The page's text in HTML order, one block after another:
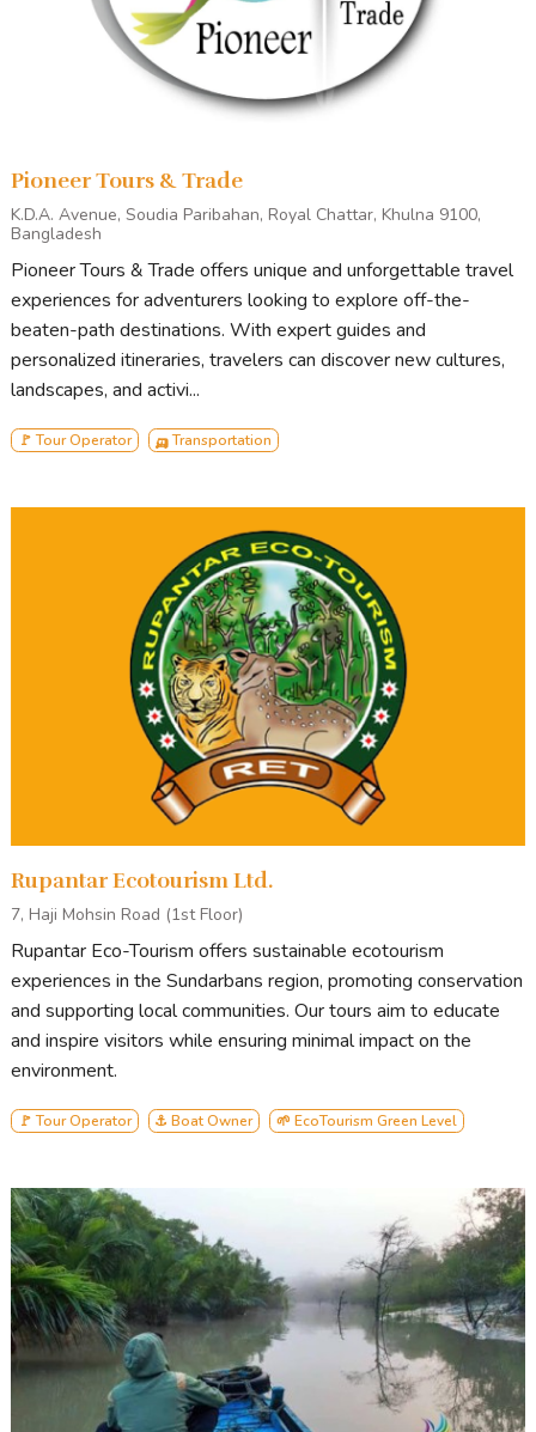
Dhaka Division
Chittagong Division
Sylhet Divisio
Barishal Division
Services Offered
Inbound Tour
Outbound Tour
Domestic Tour
Hotels Reservation
Car Rental
Guide Service
Crew & Camera
Sound & Lighting
READY TO BOOK OR LOOKING FOR MORE
INFORMATION?
ENQUIRE NOW
Tour Stops
Generally, our tour starts from Khulna/Mongla and ends in
Mongla/Khulna.
Points of Intereston standard Sundarbans tours include:
Andharmanik
Harbariya
Jamtala Sea-Beach
Kachikhali Office Par
Egg Island
Karamjal
Dubla island
Heron Point
Canal Cruising
Pioneer Tours & Trade
K.D.A. Avenue, Soudia Paribahan, Royal Chattar, Khulna 9100,
Bangladesh
Pioneer Tours & Trade offers unique and unforgettable travel
experiences for adventurers looking to explore off-the-
beaten-path destinations. With expert guides and
personalized itineraries, travelers can discover new cultures,
landscapes, and activi...
🚩 Tour Operator 🛺 Transportation
Rupantar Ecotourism Ltd.
7, Haji Mohsin Road (1st Floor)
Rupantar Eco-Tourism offers sustainable ecotourism
experiences in the Sundarbans region, promoting conservation
and supporting local communities. Our tours aim to educate
and inspire visitors while ensuring minimal impact on the
environment.
🚩 Tour Operator ⚓ Boat Owner 🌱 EcoTourism Green Level